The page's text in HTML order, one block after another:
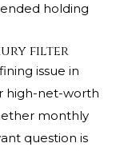
holding
filter
issue in
high-net-worth
monthly
question is